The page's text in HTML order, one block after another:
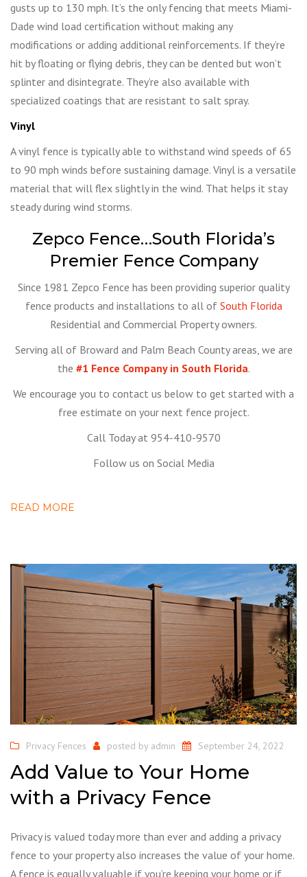
gusts up to 130 mph. It’s the only fencing that meets Miami-
Dade wind load certification without making any
modifications or adding additional reinforcements. If they’re
hit by floating or flying debris, they can be dented but won’t
splinter and disintegrate. They’re also available with
specialized coatings that are resistant to salt spray.
Vinyl
A vinyl fence is typically able to withstand wind speeds of 65
to 90 mph winds before sustaining damage. Vinyl is a versatile
material that will flex slightly in the wind. That helps it stay
steady during wind storms.
Zepco Fence…South Florida’s
Premier Fence Company
Since 1981 Zepco Fence has been providing superior quality
fence products and installations to all of South Florida
Residential and Commercial Property owners.
Serving all of Broward and Palm Beach County areas, we are
the #1 Fence Company in South Florida.
We encourage you to contact us below to get started with a
free estimate on your next fence project.
Call Today at 954-410-9570
Follow us on Social Media
READ MORE
Privacy Fences posted by admin September 24, 2022
Add Value to Your Home
with a Privacy Fence
Privacy is valued today more than ever and adding a privacy
fence to your property also increases the value of your home.
A fence is equally valuable if you’re keeping your home or if